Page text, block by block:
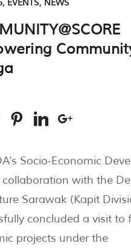
, EVENTS, NEWS
Socio-Economic
collaboration with the
Sarawak (Kapit
concluded a visit to
projects under the